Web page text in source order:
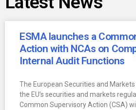
ESMA launches a
Action with NCAs on
Internal Audit Functions
The European Securities and
the EU’s securities and markets
Common Supervisory Action (CSA)